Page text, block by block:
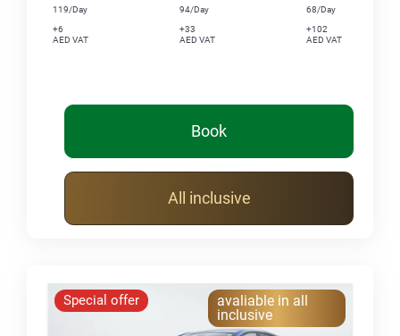
119/Day
+6
AED VAT
94/Day
+33
AED VAT
68/Day
+102
AED VAT
Book
All inclusive
Special offer
avaliable in all
inclusive